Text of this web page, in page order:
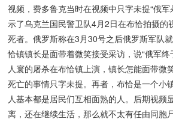
视频，费多鲁克当时在视频中只字未提“俄
示了乌克兰国民警卫队4月2日在布恰拍摄的
死者。俄罗斯称在3月30号之后俄罗斯军队
恰镇镇长是面带着微笑接受采访，说“俄军
人寰的屠杀在布恰镇上演，镇长怎能面带微
死亡的事情只字未提。再者，布恰是一个小
人基本都是居民们互相面熟的人。后期视频
离，还在继续生活，那么就不太有任由同胞